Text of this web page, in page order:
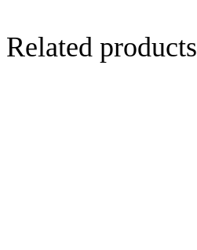
Related products